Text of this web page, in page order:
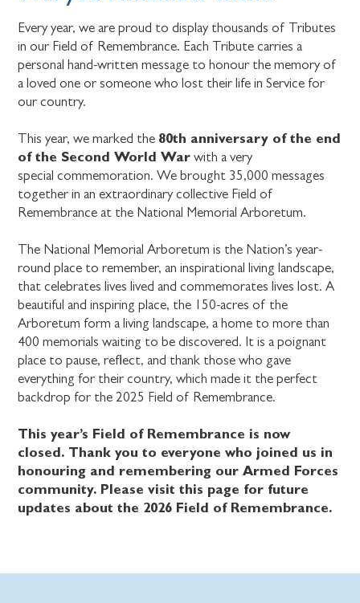
Every year, we are proud to display thousands of Tributes
in our Field of Remembrance. Each Tribute carries a
personal hand-written message to honour the memory of
a loved one or someone who lost their life in Service for
our country.
This year, we marked the 80th anniversary of the end
of the Second World War with a very
special commemoration. We brought 35,000 messages
together in an extraordinary collective Field of
Remembrance at the National Memorial Arboretum.
The National Memorial Arboretum is the Nation’s year-
round place to remember, an inspirational living landscape,
that celebrates lives lived and commemorates lives lost. A
beautiful and inspiring place, the 150-acres of the
Arboretum form a living landscape, a home to more than
400 memorials waiting to be discovered. It is a poignant
place to pause, reflect, and thank those who gave
everything for their country, which made it the perfect
backdrop for the 2025 Field of Remembrance.
This year’s Field of Remembrance is now
closed. Thank you to everyone who joined us in
honouring and remembering our Armed Forces
community. Please visit this page for future
updates about the 2026 Field of Remembrance.